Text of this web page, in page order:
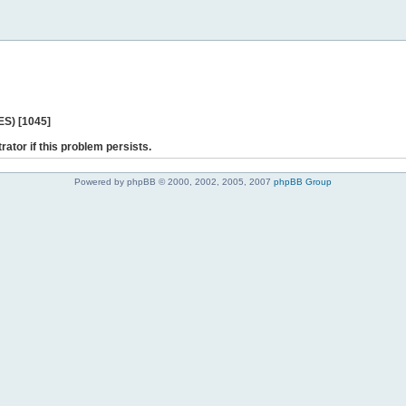
[1045]
if this problem persists.
Powered by phpBB © 2000, 2002, 2005, 2007 phpBB Group